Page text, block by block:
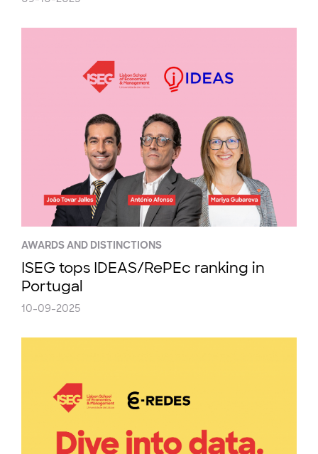
AWARDS AND DISTINCTIONS
ISEG tops IDEAS/RePEc ranking in
Portugal
10-09-2025